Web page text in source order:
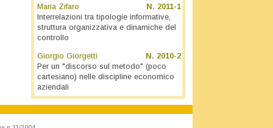
N. 2011-1
Maria Zifaro
Interrelazioni tra tipologie informative,
struttura organizzativa e dinamiche del
controllo
N. 2010-2
Giorgio Giorgetti
Per un "discorso sul metodo" (poco
cartesiano) nelle discipline economico
aziendali